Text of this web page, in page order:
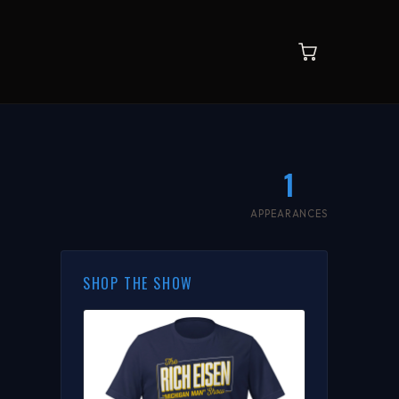
1
APPEARANCES
SHOP THE SHOW